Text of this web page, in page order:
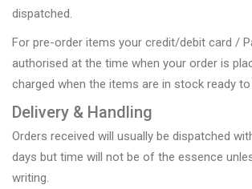
dispatched.
For pre-order items your credit/debit card /
authorised at the time when your order is
charged when the items are in stock ready
Delivery & Handling
Orders received will usually be dispatched
days but time will not be of the essence
writing.